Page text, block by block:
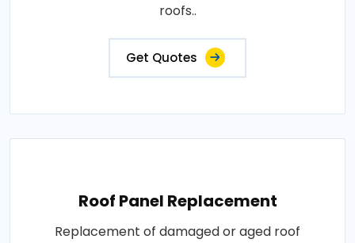
roofs..
Get Quotes
Roof Panel Replacement
Replacement of damaged or aged roof